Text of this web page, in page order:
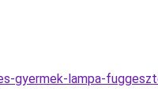
gyermek-lampa-